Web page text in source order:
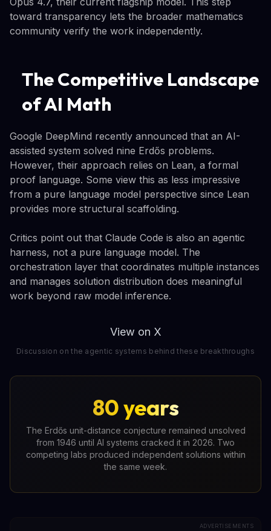
toward transparency lets the broader mathematics
community verify the work independently.
The Competitive Landscape
of AI Math
Google DeepMind recently announced that an AI-
assisted system solved nine Erdős problems.
However, their approach relies on Lean, a formal
proof language. Some view this as less impressive
from a pure language model perspective since Lean
provides more structural scaffolding.
Critics point out that Claude Code is also an agentic
harness, not a pure language model. The
orchestration layer that coordinates multiple instances
and manages solution distribution does meaningful
work beyond raw model inference.
View on X
Discussion on the agentic systems behind these breakthroughs
80 years
The Erdős unit-distance conjecture remained unsolved
from 1946 until AI systems cracked it in 2026. Two
competing labs produced independent solutions within
the same week.
ADVERTISEMENTS